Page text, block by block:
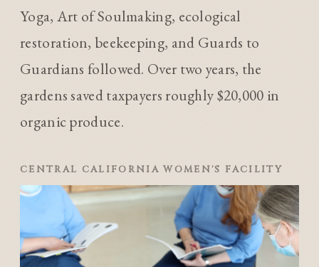
Yoga, Art of Soulmaking, ecological
restoration, beekeeping, and Guards to
Guardians followed. Over two years, the
gardens saved taxpayers roughly $20,000 in
organic produce.
CENTRAL CALIFORNIA WOMEN'S FACILITY